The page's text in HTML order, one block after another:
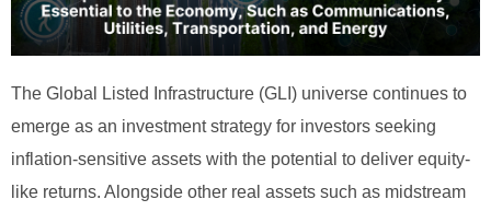
The Global Listed Infrastructure (GLI) universe continues to
emerge as an investment strategy for investors seeking
inflation-sensitive assets with the potential to deliver equity-
like returns. Alongside other real assets such as midstream